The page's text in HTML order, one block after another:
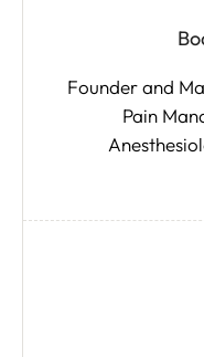
Founder and
Pain